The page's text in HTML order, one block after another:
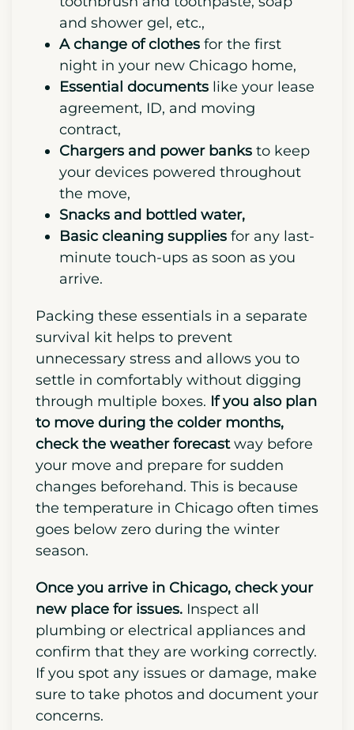
to everything you need during the
move. Your kit should contain:
Toiletriessuch as toilet paper, your
toothbrush and toothpaste, soap
and shower gel, etc.,
A change of clothes
night in your new Chicago home,
Essential documentslike your lease
agreement, ID, and moving
contract,
Chargers and power banks to keep
your devices powered throughout
the move,
Basic cleaning supplies for any last-
minute touch-ups as soon as you
arrive.
Packing these essentials in a separate
survival kit helps to prevent
unnecessary stress and allows you to
settle in comfortably without digging
through multiple boxes.If you also plan
to move during the colder months,
check the weather forecast way before
your move and prepare for sudden
the temperature in Chicago often times
goes below zero during the winter
season.
Once you arrive in Chicago, check your
new place for issues.Inspect all
plumbing or electrical appliances and